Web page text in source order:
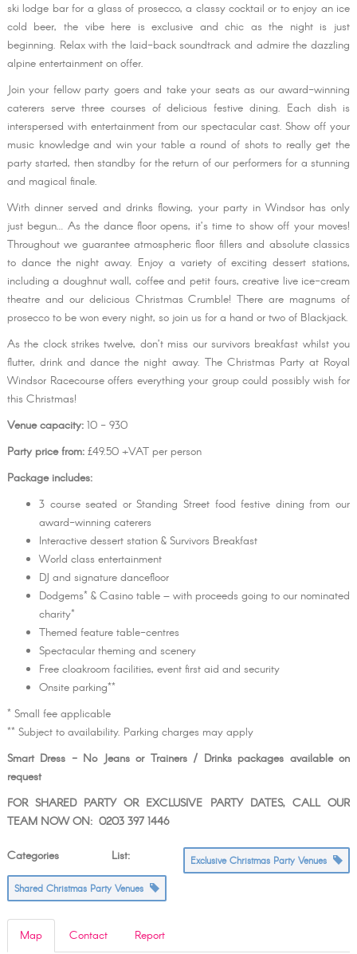
ski lodge bar for a glass of prosecco, a classy cocktail or to enjoy an ice
cold beer, the vibe here is exclusive and chic as the night is just
beginning. Relax with the laid-back soundtrack and admire the dazzling
alpine entertainment on offer.
Join your fellow party goers and take your seats as our award-winning
caterers serve three courses of delicious festive dining. Each dish is
interspersed with entertainment from our spectacular cast. Show off your
music knowledge and win your table a round of shots to really get the
party started, then standby for the return of our performers for a stunning
and magical finale.
With dinner served and drinks flowing, your party in Windsor has only
just begun… As the dance floor opens, it’s time to show off your moves!
Throughout we guarantee atmospheric floor fillers and absolute classics
to dance the night away. Enjoy a variety of exciting dessert stations,
including a doughnut wall, coffee and petit fours, creative live ice-cream
theatre and our delicious Christmas Crumble! There are magnums of
prosecco to be won every night, so join us for a hand or two of Blackjack.
As the clock strikes twelve, don’t miss our survivors breakfast whilst you
flutter, drink and dance the night away. The Christmas Party at Royal
Windsor Racecourse offers everything your group could possibly wish for
this Christmas!
Venue capacity:10 - 930
Party price from:£49.50 +VAT per person
Package includes:
3 course seated or Standing Street food festive dining from our
award-winning caterers
Interactive dessert station & Survivors Breakfast
World class entertainment
DJ and signature dancefloor
Dodgems* & Casino table – with proceeds going to our nominated
charity*
Themed feature table-centres
Spectacular theming and scenery
Free cloakroom facilities, event first aid and security
Onsite parking**
* Small fee applicable
** Subject to availability. Parking charges may apply
Smart Dress - No Jeans or Trainers / Drinks packages available on
request
FOR SHARED PARTY OR EXCLUSIVE PARTY DATES, CALL OUR
TEAM NOW ON: 0203 397 1446
Categories List: Exclusive Christmas Party Venues
Shared Christmas Party Venues
Map Contact Report